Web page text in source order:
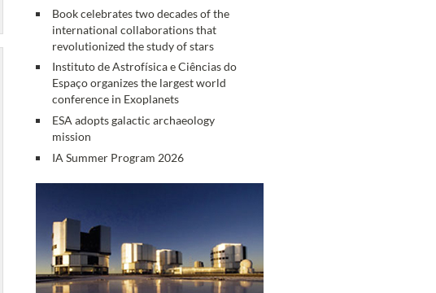
Book celebrates two decades of the
international collaborations that
revolutionized the study of stars
Instituto de Astrofísica e Ciências do
Espaço organizes the largest world
conference in Exoplanets
ESA adopts galactic archaeology
mission
IA Summer Program 2026